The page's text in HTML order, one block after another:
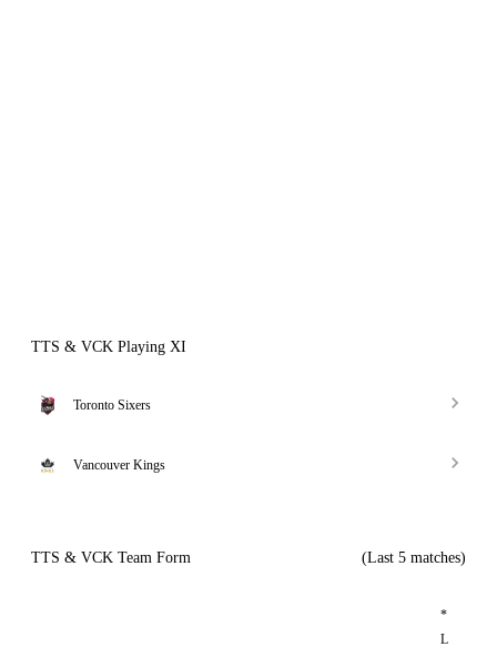
TTS & VCK Playing XI
Toronto Sixers
Vancouver Kings
TTS & VCK Team Form (Last 5 matches)
*
L